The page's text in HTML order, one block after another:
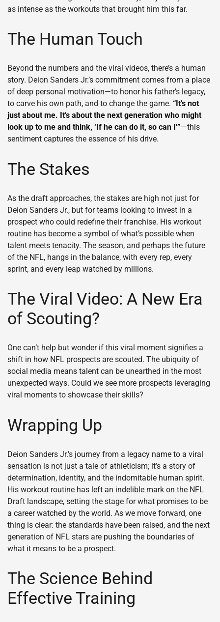
as intense as the workouts that brought him this far.
The Human Touch
Beyond the numbers and the viral videos, there’s a human
story. Deion Sanders Jr.’s commitment comes from a place
of deep personal motivation—to honor his father’s legacy,
to carve his own path, and to change the game. “It’s not
just about me. It’s about the next generation who might
look up to me and think, ‘If he can do it, so can I'”—this
sentiment captures the essence of his drive.
The Stakes
As the draft approaches, the stakes are high not just for
Deion Sanders Jr., but for teams looking to invest in a
prospect who could redefine their franchise. His workout
routine has become a symbol of what’s possible when
talent meets tenacity. The season, and perhaps the future
of the NFL, hangs in the balance, with every rep, every
sprint, and every leap watched by millions.
The Viral Video: A New Era
of Scouting?
One can’t help but wonder if this viral moment signifies a
shift in how NFL prospects are scouted. The ubiquity of
social media means talent can be unearthed in the most
unexpected ways. Could we see more prospects leveraging
viral moments to showcase their skills?
Wrapping Up
Deion Sanders Jr.’s journey from a legacy name to a viral
sensation is not just a tale of athleticism; it’s a story of
determination, identity, and the indomitable human spirit.
His workout routine has left an indelible mark on the NFL
Draft landscape, setting the stage for what promises to be
a career watched by the world. As we move forward, one
thing is clear: the standards have been raised, and the next
generation of NFL stars are pushing the boundaries of
what it means to be a prospect.
The Science Behind
Effective Training